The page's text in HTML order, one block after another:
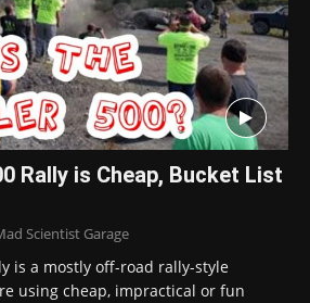
Rally is Cheap, Bucket List
Scientist Garage
is a mostly off-road rally-style
using cheap, impractical or fun